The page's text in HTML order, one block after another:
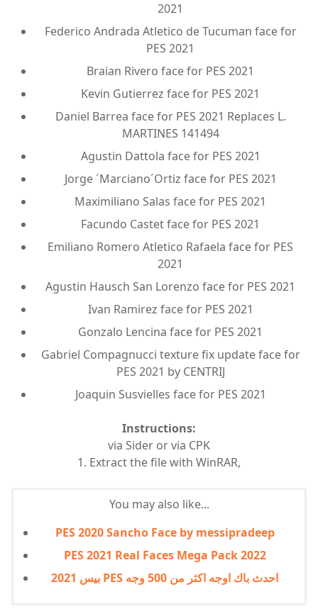
2021
Federico Andrada Atletico de Tucuman face for
PES 2021
Braian Rivero face for PES 2021
Kevin Gutierrez face for PES 2021
Daniel Barrea face for PES 2021 Replaces L.
MARTINES 141494
Agustin Dattola face for PES 2021
Jorge ´Marciano´Ortiz face for PES 2021
Maximiliano Salas face for PES 2021
Facundo Castet face for PES 2021
Emiliano Romero Atletico Rafaela face for PES
2021
Agustin Hausch San Lorenzo face for PES 2021
Ivan Ramirez face for PES 2021
Gonzalo Lencina face for PES 2021
Gabriel Compagnucci texture fix update face for
PES 2021 by CENTRIJ
Joaquin Susvielles face for PES 2021
Instructions:
via Sider or via CPK
1. Extract the file with WinRAR,
You may also like...
PES 2020 Sancho Face by messipradeep
PES 2021 Real Faces Mega Pack 2022
بيس 2021 PES احدث باك اوجه اكثر من 500 وجه